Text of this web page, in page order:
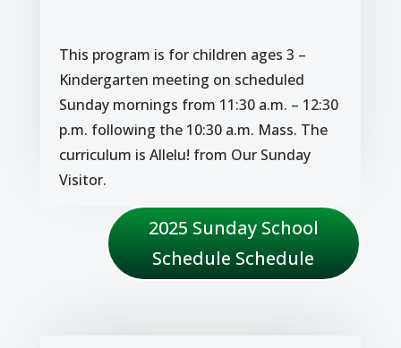
This program is for children ages 3 –
Kindergarten meeting on scheduled
Sunday mornings from 11:30 a.m. – 12:30
p.m. following the 10:30 a.m. Mass. The
curriculum is Allelu! from Our Sunday
Visitor.
2025 Sunday School
Schedule Schedule